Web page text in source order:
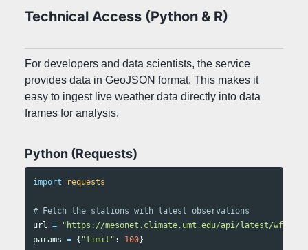
Technical Access (Python & R)
For developers and data scientists, the service
provides data in GeoJSON format. This makes it
easy to ingest live weather data directly into data
frames for analysis.
Python (Requests)
import requests
url
=
"https://mesonet.climate.umt.edu/api/latest/wfs/
params = { "limit" : 100}